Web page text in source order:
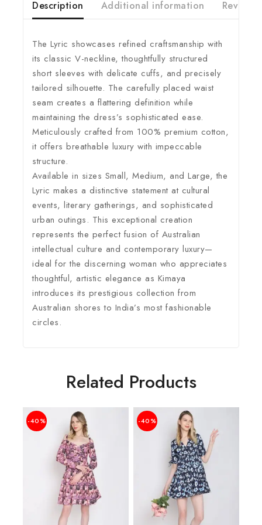
Description Additional information
The Lyric showcases refined craftsmanship with
its classic V-neckline, thoughtfully structured
short sleeves with delicate cuffs, and precisely
tailored silhouette. The carefully placed waist
seam creates a flattering definition while
maintaining the dress’s sophisticated ease.
Meticulously crafted from 100% premium cotton,
it offers breathable luxury with impeccable
structure.
Available in sizes Small, Medium, and Large, the
Lyric makes a distinctive statement at cultural
events, literary gatherings, and sophisticated
urban outings. This exceptional creation
represents the perfect fusion of Australian
intellectual culture and contemporary luxury—
ideal for the discerning woman who appreciates
thoughtful, artistic elegance as Kimaya
introduces its prestigious collection from
Australian shores to India’s most fashionable
circles.
Related Products
-40% -40%